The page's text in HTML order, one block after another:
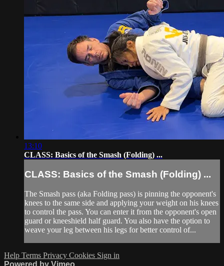
13:10
CLASS: Basics of the Smash (Folding) ...
CLASS: Basics of the Smash (Folding) ...
The Smash pass (aka Folding pass) is pinning the opponent's
knees to the same side and applying your weight on his knees
to control the pass. You can enter it from the opponent's open
guard or kneeshield half guard. You also have the option to
weave your leg between his legs for better control of...
Help Terms Privacy Cookies Sign in
Powered by Vimeo